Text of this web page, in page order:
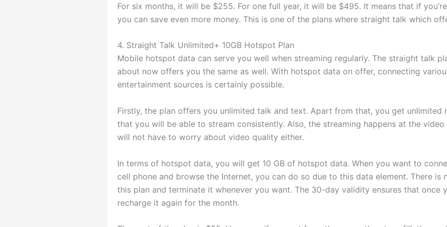
For six months, it will be $255. For one full year, it will be $495. It means that if
you can save even more money. This is one of the plans where straight talk which
4. Straight Talk Unlimited+ 10GB Hotspot Plan
Mobile hotspot data can serve you well when streaming regularly. The straight talk
about now offers you the same as well. With hotspot data on offer, connecting
entertainment sources is certainly possible.
Firstly, the plan offers you unlimited talk and text. Apart from that, you get unlimited
that you will be able to stream consistently. Also, the streaming happens at the
will not have to worry about video quality either.
In terms of hotspot data, you will get 10 GB of hotspot data. When you want to
cell phone and browse the Internet, you can do so due to this data element. There
this plan and terminate it whenever you want. The 30-day validity ensures that once
recharge it again for the month.